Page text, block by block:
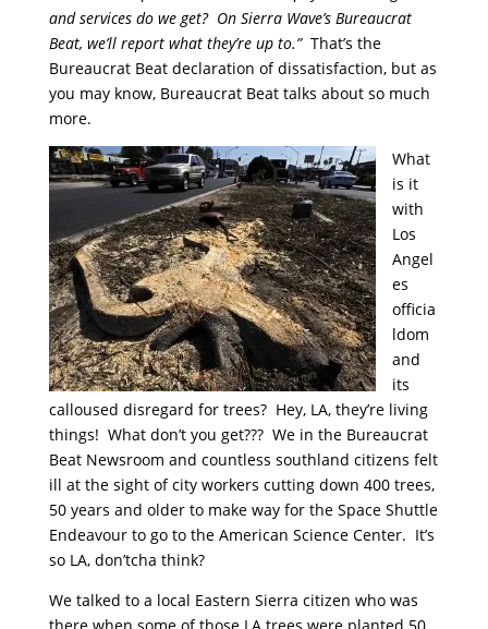
and services do we get? On Sierra Wave’s Bureaucrat
Beat, we’ll report what they’re up to.”That’s the
Bureaucrat Beat declaration of dissatisfaction, but as
you may know, Bureaucrat Beat talks about so much
more.
What
is it
with
Los
Angel
es
officia
ldom
and
its
calloused disregard for trees? Hey, LA, they’re living
things! What don’t you get??? We in the Bureaucrat
Beat Newsroom and countless southland citizens felt
ill at the sight of city workers cutting down 400 trees,
50 years and older to make way for the Space Shuttle
Endeavour to go to the American Science Center. It’s
so LA, don’tcha think?
We talked to a local Eastern Sierra citizen who was
there when some of those LA trees were planted 50